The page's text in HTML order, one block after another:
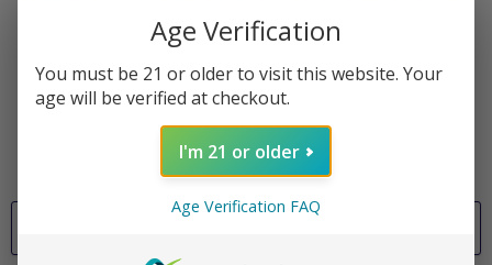
JOIN THE QUEUE
Age Verification
You must be 21 or older to visit this website. Your
age will be verified at checkout.
I'm 21 or older
Age Verification FAQ